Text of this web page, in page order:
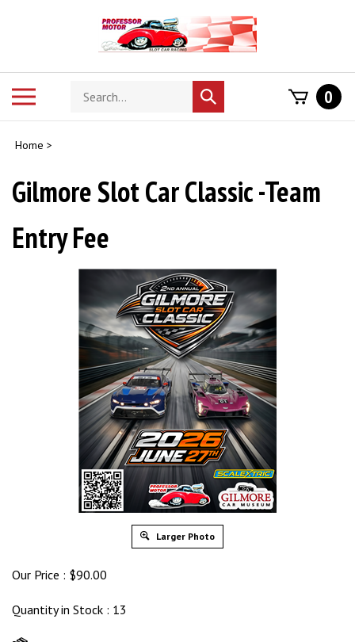
Search
store
Submit
search
0
Home >
Gilmore Slot Car Classic -Team
Entry Fee
Larger Photo
Our Price : $90.00
Quantity in Stock : 13